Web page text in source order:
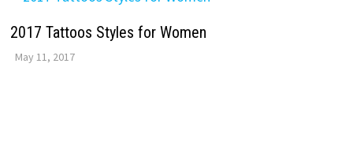
2017 Tattoos Styles for Women
May 11, 2017